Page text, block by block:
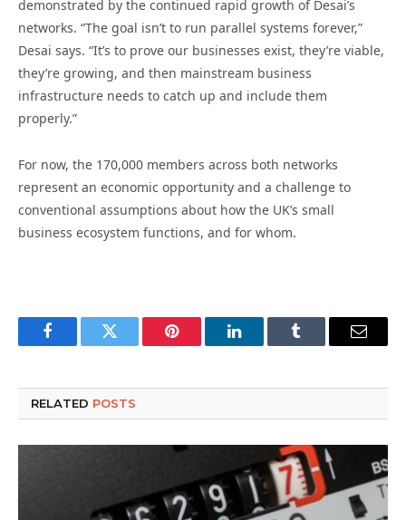
demonstrated by the continued rapid growth of Desai’s
networks. “The goal isn’t to run parallel systems forever,”
Desai says. “It’s to prove our businesses exist, they’re viable,
they’re growing, and then mainstream business
infrastructure needs to catch up and include them
properly.”
For now, the 170,000 members across both networks
represent an economic opportunity and a challenge to
conventional assumptions about how the UK’s small
business ecosystem functions, and for whom.
FacebookTwitter Pinterest LinkedInTumblr Email
RELATED POSTS